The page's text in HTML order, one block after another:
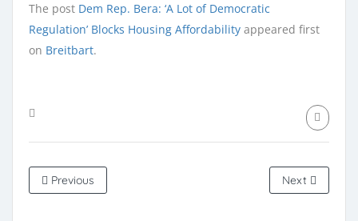
The post Dem Rep. Bera: ‘A Lot of Democratic
Regulation’ Blocks Housing Affordability appeared first
on Breitbart.
Previous Next